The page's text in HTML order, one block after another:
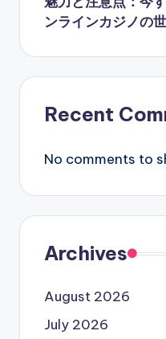
ンラインカジノの
Recent
No comments to
Archives
August 2026
July 2026